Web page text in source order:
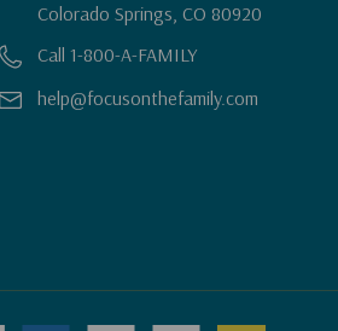
Colorado Springs, CO 80920
Call 1-800-A-FAMILY
help@focusonthefamily.com